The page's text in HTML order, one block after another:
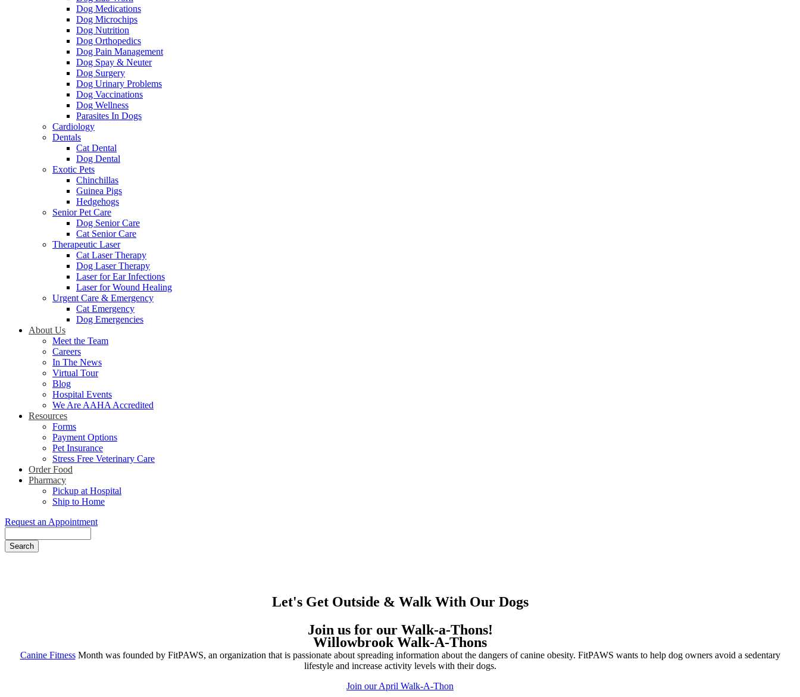
Dog Medications
Dog Microchips
Dog Nutrition
Dog Orthopedics
Dog Pain Management
Dog Spay & Neuter
Dog Surgery
Dog Urinary Problems
Dog Vaccinations
Dog Wellness
Parasites In Dogs
Cardiology
Dentals
Cat Dental
Dog Dental
Exotic Pets
Chinchillas
Guinea Pigs
Hedgehogs
Senior Pet Care
Dog Senior Care
Cat Senior Care
Therapeutic Laser
Cat Laser Therapy
Dog Laser Therapy
Laser for Ear Infections
Laser for Wound Healing
Urgent Care & Emergency
Cat Emergency
Dog Emergencies
About Us
Meet the Team
Careers
In The News
Virtual Tour
Blog
Hospital Events
We Are AAHA Accredited
Resources
Forms
Payment Options
Pet Insurance
Stress Free Veterinary Care
Order Food
Pharmacy
Pickup at Hospital
Ship to Home
Request an Appointment
Willowbrook Walk-A-Thons
Let's Get Outside & Walk With Our Dogs
Join us for our Walk-a-Thons!
Canine FitnessMonth was founded by FitPAWS, an organization that is passionate about spreading information about the dangers of canine obesity. FitPAWS wants to help dog owners avoid a sedentary
lifestyle and increase activity levels with their dogs.
Join our April Walk-A-Thon